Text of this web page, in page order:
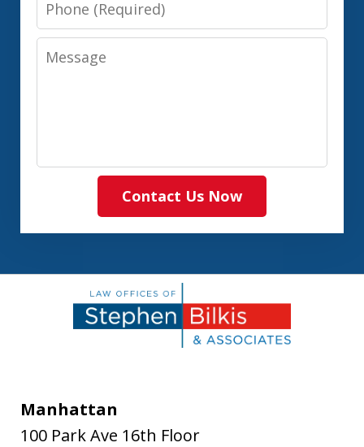
Message
Contact Us Now
Manhattan
100 Park Ave 16th Floor